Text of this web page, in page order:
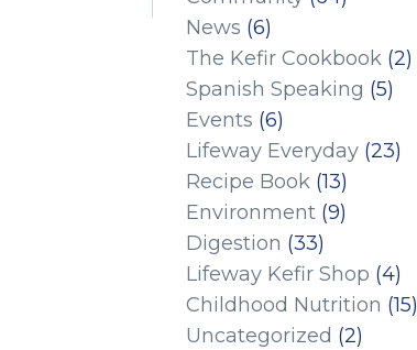
News (6)
The Kefir Cookbook (2)
Spanish Speaking (5)
Events (6)
Lifeway Everyday (23)
Recipe Book (13)
Environment (9)
Digestion (33)
Lifeway Kefir Shop (4)
Childhood Nutrition (15)
Uncategorized (2)